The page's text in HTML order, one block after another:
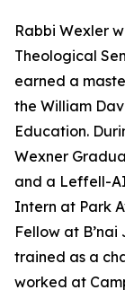
Rabbi Wexler
Theological
earned a
the William
Education.
Wexner
and a Leffell-
Intern at Park
Fellow at
trained as a
worked at